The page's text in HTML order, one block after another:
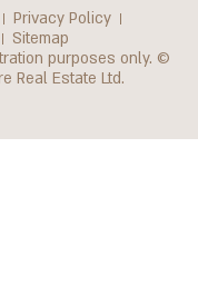
Privacy Policy
Sitemap
purposes only. ©
Real Estate Ltd.